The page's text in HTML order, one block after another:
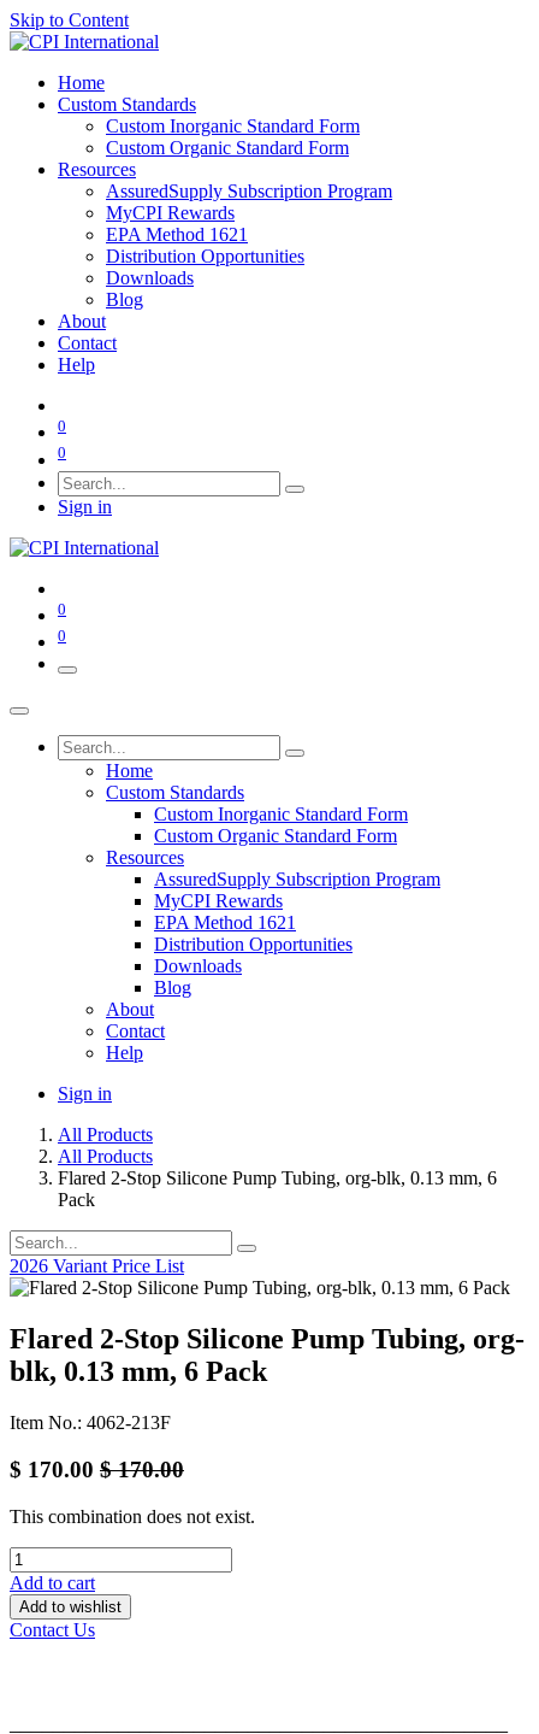
Skip to Content
Home
Custom Standards
Custom Inorganic Standard Form
Custom Organic Standard Form
Resources
AssuredSupply Subscription Program
MyCPI Rewards
EPA Method 1621
Distribution Opportunities
Downloads
Blog
About
Contact
Help
0
0
Sign in
0
0
Home
Custom Standards
Custom Inorganic Standard Form
Custom Organic Standard Form
Resources
AssuredSupply Subscription Program
MyCPI Rewards
EPA Method 1621
Distribution Opportunities
Downloads
Blog
About
Contact
Help
Sign in
All Products
All Products
Flared 2-Stop Silicone Pump Tubing, org-blk, 0.13 mm, 6
Pack
2026 Variant Price List
Flared 2-Stop Silicone Pump Tubing, org-
blk, 0.13 mm, 6 Pack
Item No.: 4062-213F
$ 170.00 $170.00
This combination does not exist.
Add to cart
Add to wishlist
Contact Us